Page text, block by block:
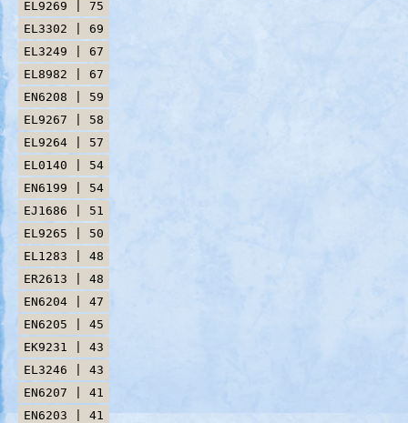
EL9269 | 75
EL3302 | 69
EL3249 | 67
EL8982 | 67
EN6208 | 59
EL9267 | 58
EL9264 | 57
EL0140 | 54
EN6199 | 54
EJ1686 | 51
EL9265 | 50
EL1283 | 48
ER2613 | 48
EN6204 | 47
EN6205 | 45
EK9231 | 43
EL3246 | 43
EN6207 | 41
EN6203 | 41